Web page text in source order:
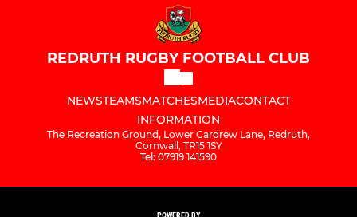
REDRUTH RUGBY FOOTBALL CLUB
NEWSTEAMSMATCHESMEDIACONTACT
INFORMATION
The Recreation Ground, Lower Cardrew Lane, Redruth,
Cornwall, TR15 1SY
Tel: 07919 141590